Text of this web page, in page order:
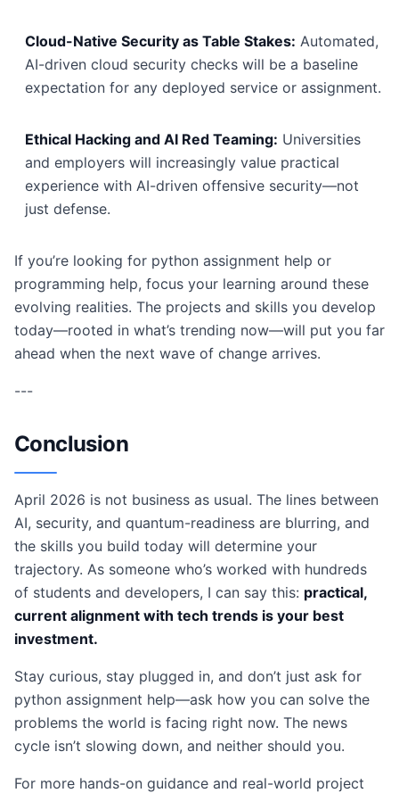
Cloud-Native Security as Table Stakes: Automated,
AI-driven cloud security checks will be a baseline
expectation for any deployed service or assignment.
Ethical Hacking and AI Red Teaming: Universities
and employers will increasingly value practical
experience with AI-driven offensive security—not
just defense.
If you’re looking for python assignment help or
programming help, focus your learning around these
evolving realities. The projects and skills you develop
today—rooted in what’s trending now—will put you far
ahead when the next wave of change arrives.
---
Conclusion
April 2026 is not business as usual. The lines between
AI, security, and quantum-readiness are blurring, and
the skills you build today will determine your
trajectory. As someone who’s worked with hundreds
of students and developers, I can say this: practical,
current alignment with tech trends is your best
investment.
Stay curious, stay plugged in, and don’t just ask for
python assignment help—ask how you can solve the
problems the world is facing right now. The news
cycle isn’t slowing down, and neither should you.
For more hands-on guidance and real-world project